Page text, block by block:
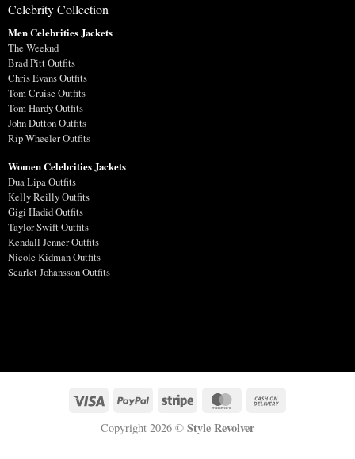
Celebrity Collection
Men Celebrities Jackets
The Weeknd
Brad Pitt Outfits
Chris Evans Outfits
Tom Cruise Outfits
Tom Hardy Outfits
John Dutton Outfits
Rip Wheeler Outfits
Women Celebrities Jackets
Dua Lipa Outfits
Kelly Reilly Outfits
Gigi Hadid Outfits
Taylor Swift Outfits
Kendall Jenner Outfits
Nicole Kidman Outfits
Scarlet Johansson Outfits
Copyright 2026 © Style Revolver